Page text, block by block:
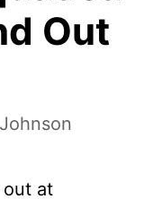
Out
out at